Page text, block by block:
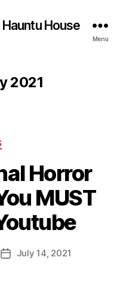
House
Menu
2021
Horror
MUST
PostJuly 14, 2021